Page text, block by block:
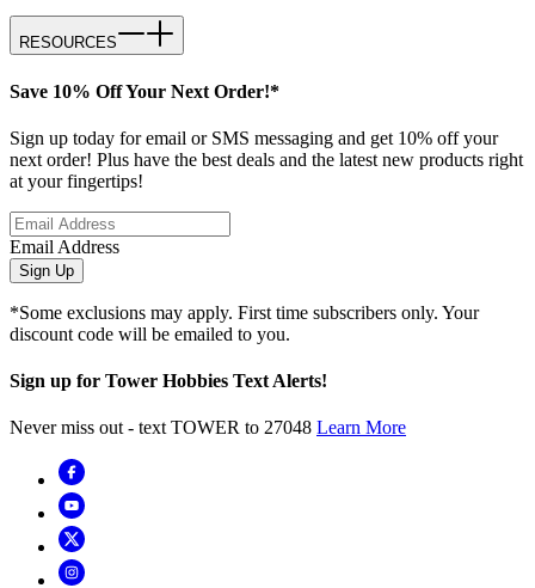
RESOURCES
Save 10% Off Your Next Order!*
Sign up today for email or SMS messaging and get 10% off your
next order! Plus have the best deals and the latest new products right
at your fingertips!
Email Address
Sign Up
*Some exclusions may apply. First time subscribers only. Your
discount code will be emailed to you.
Sign up for Tower Hobbies Text Alerts!
Never miss out - text TOWER to 27048 Learn More